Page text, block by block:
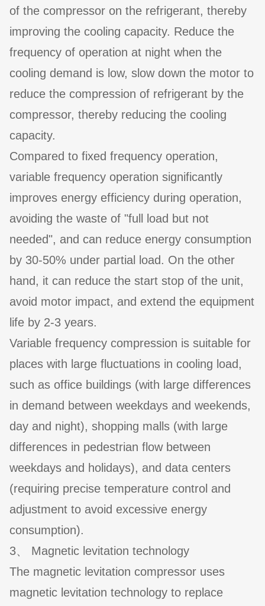
of the compressor on the refrigerant, thereby
improving the cooling capacity. Reduce the
frequency of operation at night when the
cooling demand is low, slow down the motor to
reduce the compression of refrigerant by the
compressor, thereby reducing the cooling
capacity.
Compared to fixed frequency operation,
variable frequency operation significantly
improves energy efficiency during operation,
avoiding the waste of "full load but not
needed", and can reduce energy consumption
by 30-50% under partial load. On the other
hand, it can reduce the start stop of the unit,
avoid motor impact, and extend the equipment
life by 2-3 years.
Variable frequency compression is suitable for
places with large fluctuations in cooling load,
such as office buildings (with large differences
in demand between weekdays and weekends,
day and night), shopping malls (with large
differences in pedestrian flow between
weekdays and holidays), and data centers
(requiring precise temperature control and
adjustment to avoid excessive energy
consumption).
3、 Magnetic levitation technology
The magnetic levitation compressor uses
magnetic levitation technology to replace